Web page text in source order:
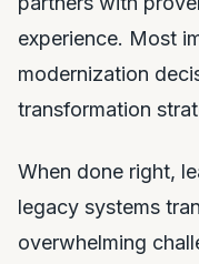
experience. Most
modernization
transformation
When done right,
legacy systems
overwhelming